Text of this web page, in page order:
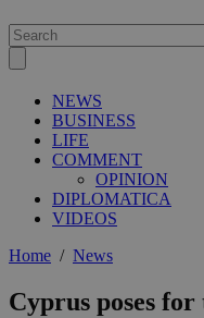
NEWS
BUSINESS
LIFE
COMMENT
OPINION
DIPLOMATICA
VIDEOS
Home / News
Cyprus poses for